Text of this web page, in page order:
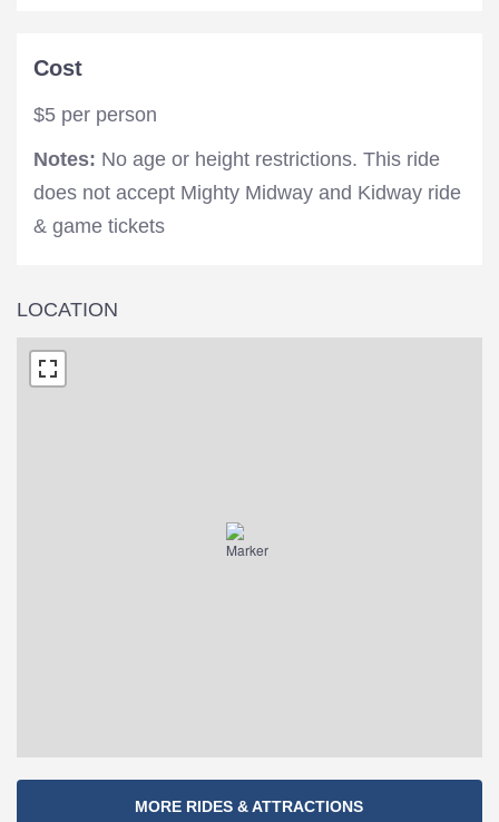
Cost
$5 per person
Notes: No age or height restrictions. This ride
does not accept Mighty Midway and Kidway ride
& game tickets
LOCATION
MORE RIDES & ATTRACTIONS